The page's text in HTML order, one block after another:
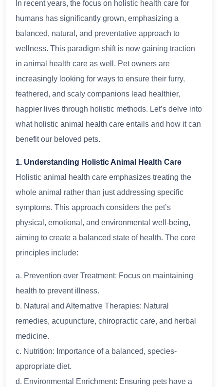
In recent years, the focus on holistic health care for
humans has significantly grown, emphasizing a
balanced, natural, and preventative approach to
wellness. This paradigm shift is now gaining traction
in animal health care as well. Pet owners are
increasingly looking for ways to ensure their furry,
feathered, and scaly companions lead healthier,
happier lives through holistic methods. Let’s delve into
what holistic animal health care entails and how it can
benefit our beloved pets.
1. Understanding Holistic Animal Health Care
Holistic animal health care emphasizes treating the
whole animal rather than just addressing specific
symptoms. This approach considers the pet’s
physical, emotional, and environmental well-being,
aiming to create a balanced state of health. The core
principles include:
a. Prevention over Treatment: Focus on maintaining
health to prevent illness.
b. Natural and Alternative Therapies: Natural
remedies, acupuncture, chiropractic care, and herbal
medicine.
c. Nutrition: Importance of a balanced, species-
appropriate diet.
d. Environmental Enrichment: Ensuring pets have a